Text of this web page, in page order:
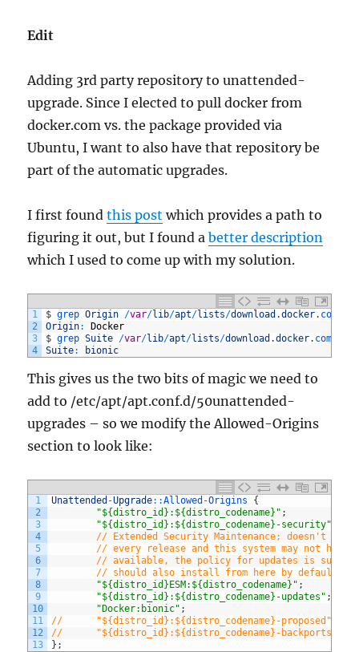
Edit
Adding 3rd party repository to unattended-
upgrade. Since I elected to pull docker from
docker.com vs. the package provided via
Ubuntu, I want to also have that repository be
part of the automatic upgrades.
I first foundthis post which provides a path to
figuring it out, but I found abetter description
which I used to come up with my solution.
1
2
3
4
$ grep Origin /var/lib/apt/lists/download .docker.
Origin:
Docker
$ grep Suite /var/lib/apt/lists/download .docker.
Suite: bionic
This gives us the two bits of magic we need to
add to /etc/apt/apt.conf.d/50unattended-
upgrades – so we modify the Allowed-Origins
section to look like:
1
2
3
4
5
6
7
8
9
10
11
12
13
Unattended -Upgrade::Allowed -Origins
{
"${distro_id}:${distro_codename}" ;
"${distro_id}:${distro_codename}-security"
// Extended Security Maintenance; doesn't
// every release and this system may not
// available, the policy for updates is such
// should also install from here by default.
"${distro_id}ESM:${distro_codename}" ;
"${distro_id}:${distro_codename}-updates" ;
"Docker:bionic" ;
//      "${distro_id}:${distro_codename}-proposed";
//      "${distro_id}:${distro_codename}-backports";
} ;